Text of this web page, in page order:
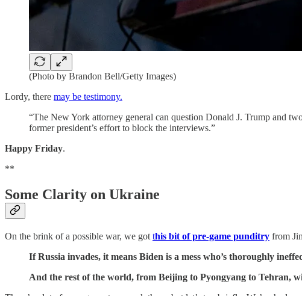
(Photo by Brandon Bell/Getty Images)
Lordy, there may be testimony.
“The New York attorney general can question Donald J. Trump and
former president’s effort to block the interviews.”
Happy Friday.
**
Some Clarity on Ukraine
On the brink of a possible war, we got this bit of pre-game punditry from
If Russia invades, it means Biden is a mess who’s thoroughly
And the rest of the world, from Beijing to Pyongyang to Tehran,